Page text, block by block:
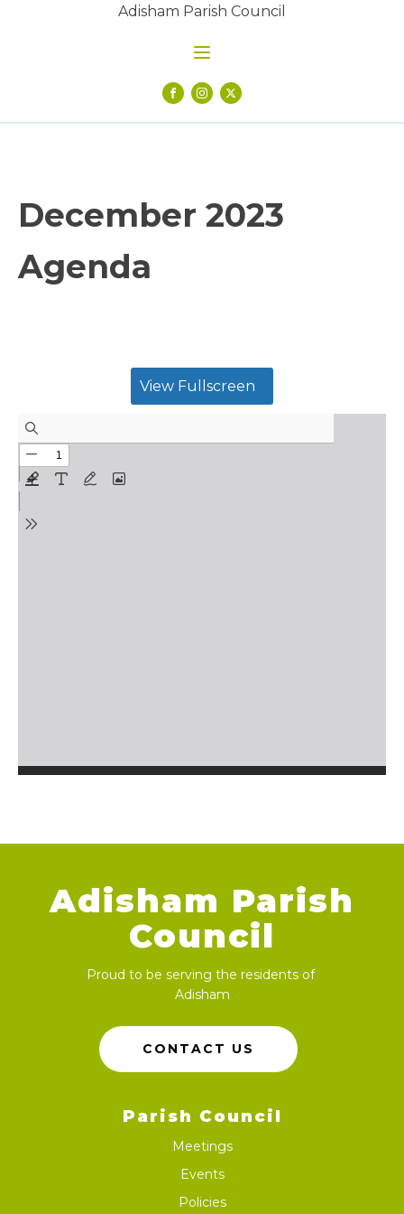
Adisham Parish Council
December 2023
Agenda
View Fullscreen
Adisham Parish
Council
Proud to be serving the residents of
Adisham
CONTACT US
Parish Council
Meetings
Events
Policies